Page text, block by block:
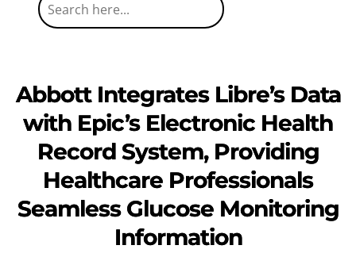
Abbott Integrates Libre’s Data
with Epic’s Electronic Health
Record System, Providing
Healthcare Professionals
Seamless Glucose Monitoring
Information